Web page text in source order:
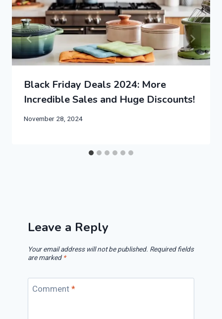
Black Friday Deals 2024: More
Incredible Sales and Huge Discounts!
November 28, 2024
Leave a Reply
Your email address will not be published. Required fields
are marked *
Comment *